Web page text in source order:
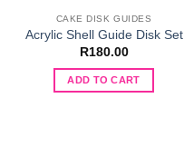
CAKE DISK GUIDES
Acrylic Shell Guide Disk Set
R180.00
ADD TO CART